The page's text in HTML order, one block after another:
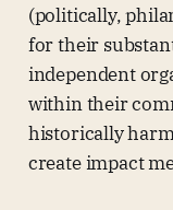
(politically,
for their
independent
within their
historically
create impact